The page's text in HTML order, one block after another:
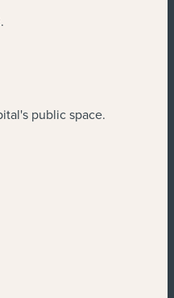
public space.